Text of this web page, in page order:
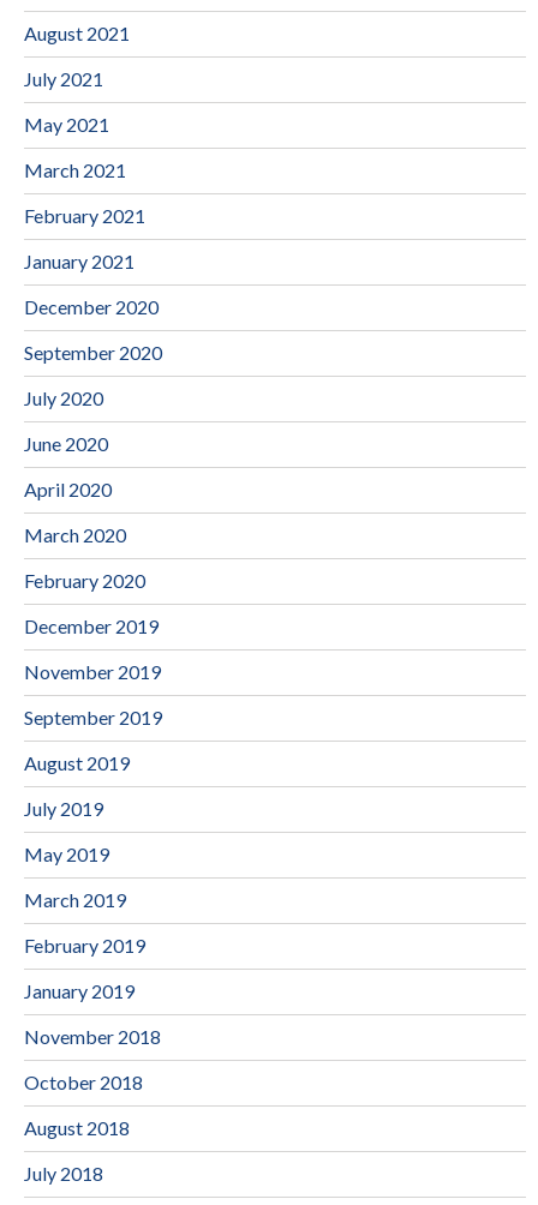
August 2021
July 2021
May 2021
March 2021
February 2021
January 2021
December 2020
September 2020
July 2020
June 2020
April 2020
March 2020
February 2020
December 2019
November 2019
September 2019
August 2019
July 2019
May 2019
March 2019
February 2019
January 2019
November 2018
October 2018
August 2018
July 2018